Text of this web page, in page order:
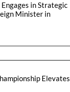
in Strategic
Minister in
Elevates